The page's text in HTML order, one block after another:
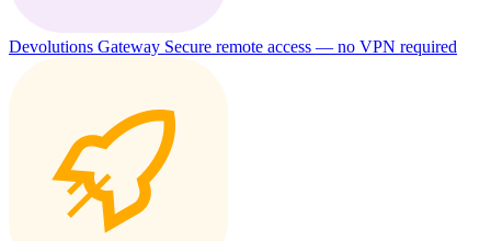
Devolutions Gateway Secure remote access — no VPN required